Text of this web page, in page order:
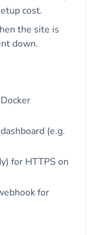
cost.
the site is
down.
(e.g.
for HTTPS on
for